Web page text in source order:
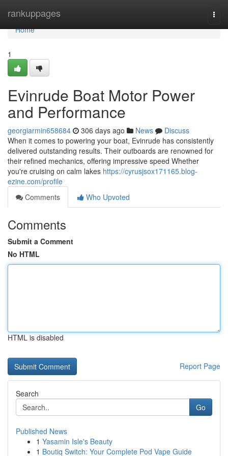
rankuppages
Home
Home
1
Evinrude Boat Motor Power
and Performance
georgiarmin658684 306 days ago News
Discuss
When it comes to powering your boat, Evinrude has consistently
delivered outstanding results. Their outboards are renowned for
their refined mechanics, offering impressive speed Whether
you're cruising on calm lakes https://cyrusjsox171165.blog-
ezine.com/profile
Comments
Who Upvoted
Comments
Submit a Comment
No HTML
HTML is disabled
Report Page
Search
Go
Published News
1 Yasamin Isle's Beauty
1 Boutiq Switch: Your Complete Pod Vape Guide